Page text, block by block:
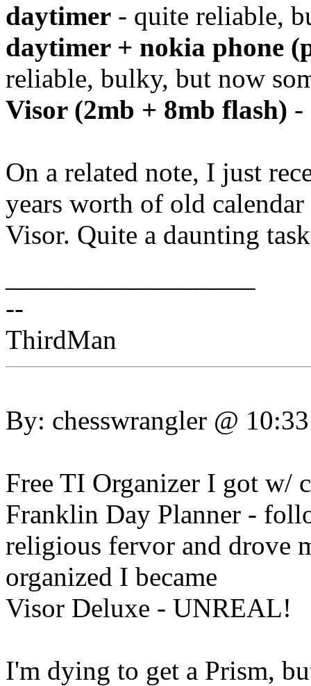
daytimer - quite reliable,
daytimer + nokia phone
reliable, bulky, but now
Visor (2mb + 8mb flash) -
On a related note, I just
years worth of old
Visor. Quite a daunting
--
ThirdMan
By: chesswrangler @
Free TI Organizer I got w/
Franklin Day Planner -
religious fervor and drove
organized I became
Visor Deluxe - UNREAL!
I'm dying to get a Prism,